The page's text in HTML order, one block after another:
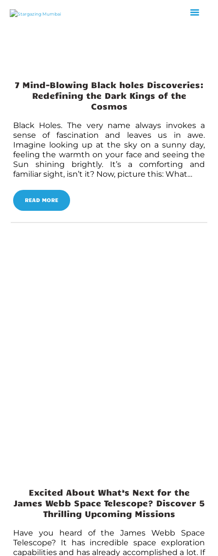
EVENTS
GALLERY
VIDEOS
INTERNSHIP
ACADEMY
7 Mind-Blowing Black holes Discoveries:
Redefining the Dark Kings of the
Cosmos
Black Holes. The very name always invokes a
sense of fascination and leaves us in awe.
Imagine looking up at the sky on a sunny day,
feeling the warmth on your face and seeing the
Sun shining brightly. It’s a comforting and
familiar sight, isn’t it? Now, picture this: What…
READ MORE
Excited About What’s Next for the
James Webb Space Telescope? Discover 5
Thrilling Upcoming Missions
Have you heard of the James Webb Space
Telescope? It has incredible space exploration
capabilities and has already accomplished a lot. If